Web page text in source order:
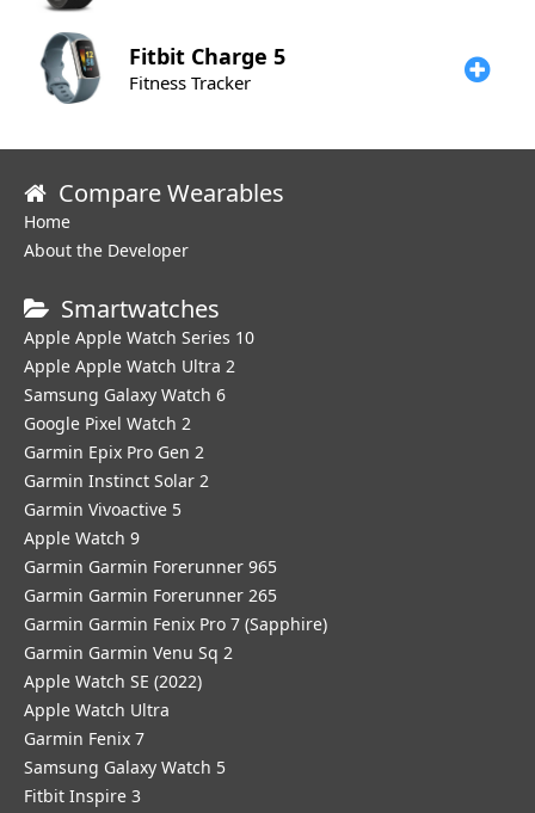
Fitbit Charge 5
Fitness Tracker
Compare Wearables
Home
About the Developer
Smartwatches
Apple Apple Watch Series 10
Apple Apple Watch Ultra 2
Samsung Galaxy Watch 6
Google Pixel Watch 2
Garmin Epix Pro Gen 2
Garmin Instinct Solar 2
Garmin Vivoactive 5
Apple Watch 9
Garmin Garmin Forerunner 965
Garmin Garmin Forerunner 265
Garmin Garmin Fenix Pro 7 (Sapphire)
Garmin Garmin Venu Sq 2
Apple Watch SE (2022)
Apple Watch Ultra
Garmin Fenix 7
Samsung Galaxy Watch 5
Fitbit Inspire 3